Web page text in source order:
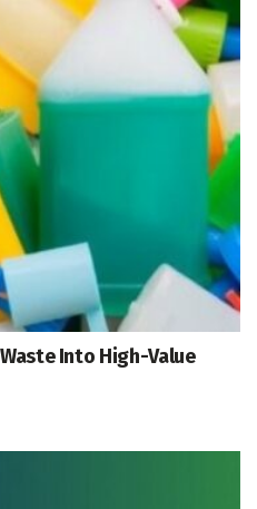
Into High-Value